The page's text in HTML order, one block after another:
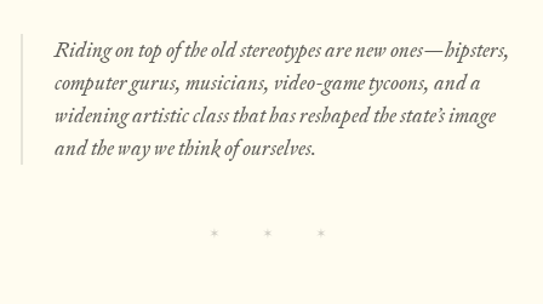
Riding on top of the old stereotypes are new ones—hipsters,
computer gurus, musicians, video-game tycoons, and a
widening artistic class that has reshaped the state’s image
and the way we think of ourselves.